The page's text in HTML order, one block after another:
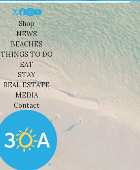
Shop
NEWS
BEACHES
THINGS TO DO
EAT
STAY
REAL ESTATE
MEDIA
Contact